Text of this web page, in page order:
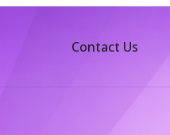
Contact Us